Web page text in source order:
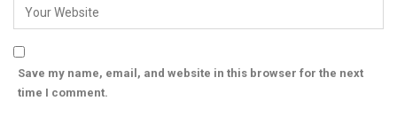
Save my name, email, and website in this browser for the next
time I comment.